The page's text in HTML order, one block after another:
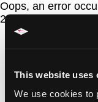
This website uses
We use cookies to
Oops, an error